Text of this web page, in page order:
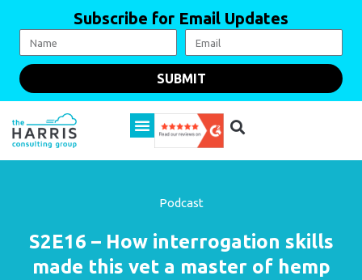
Subscribe for Email Updates
SUBMIT
Podcast
S2E16 – How interrogation skills
made this vet a master of hemp